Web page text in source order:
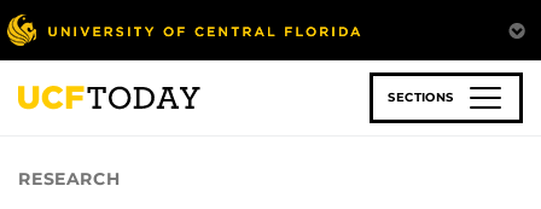
Skip
to
main
content
SECTIONS
RESEARCH